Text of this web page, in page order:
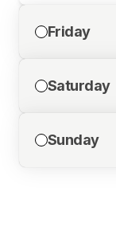
Friday
Saturday
Sunday